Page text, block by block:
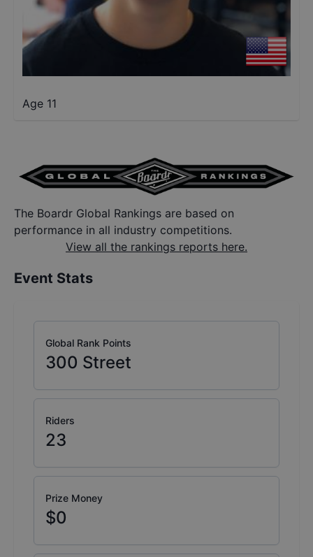
Age 11
The Boardr Global Rankings are based on
performance in all industry competitions.
View all the rankings reports here.
Event Stats
Global Rank Points
300 Street
Riders
23
Prize Money
$0